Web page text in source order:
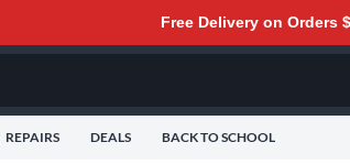
Free Delivery on Orders
REPAIRS DEALS BACK TO SCHOOL